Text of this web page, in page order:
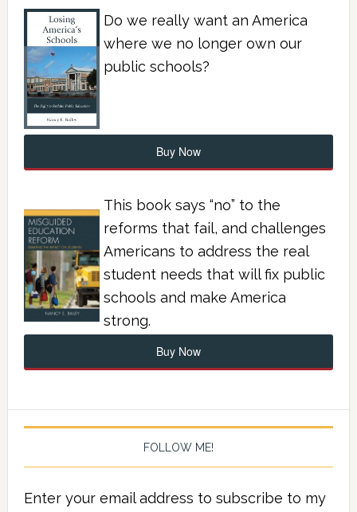
Do we really want an America
where we no longer own our
public schools?
Buy Now
This book says “no” to the
reforms that fail, and challenges
Americans to address the real
student needs that will fix public
schools and make America
strong.
Buy Now
FOLLOW ME!
Enter your email address to subscribe to my